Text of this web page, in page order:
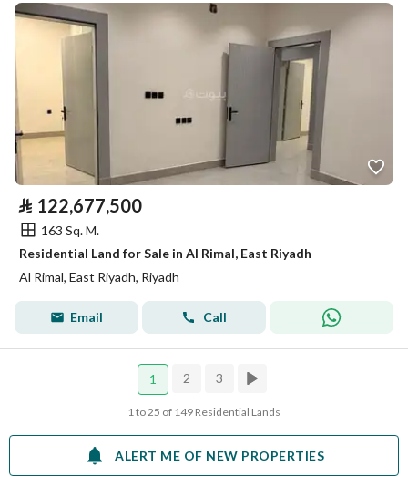
⃁ 122,677,500
163 Sq. M.
Residential Land for Sale in Al Rimal, East Riyadh
Al Rimal, East Riyadh, Riyadh
Email Call
1 2 3
1 to 25 of 149 Residential Lands
ALERT ME OF NEW PROPERTIES